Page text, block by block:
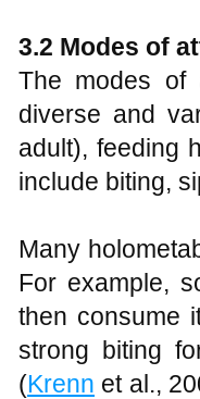
3.2 Modes of
The modes of
diverse and
adult), feeding
include biting,
Many
For example,
then consume
strong biting
(Krenn et al.,